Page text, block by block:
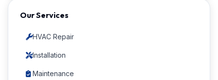
Our Services
HVAC Repair
Installation
Maintenance